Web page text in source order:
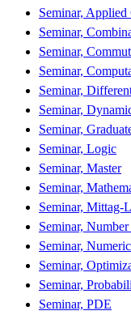
Seminar, Applied
Seminar,
Seminar,
Seminar,
Seminar,
Seminar,
Seminar,
Seminar, Logic
Seminar, Master
Seminar,
Seminar, Mittag-
Seminar,
Seminar,
Seminar,
Seminar,
Seminar, PDE